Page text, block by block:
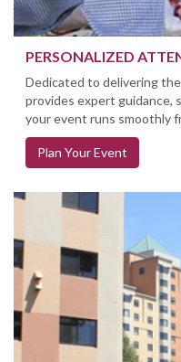
PERSONALIZED
Dedicated to delivering
provides expert guidance,
your event runs smoothly
Plan Your Event